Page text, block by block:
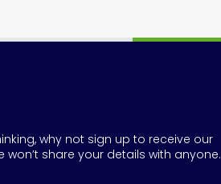
why not sign up to receive our
share your details with anyone.